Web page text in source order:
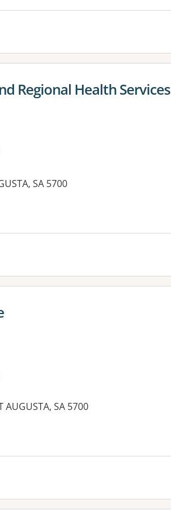
Regional Health Services
SA 5700
SA 5700